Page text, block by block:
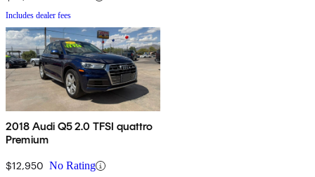
Includes dealer fees
2018 Audi Q5 2.0 TFSI quattro
Premium
$12,950 No Rating